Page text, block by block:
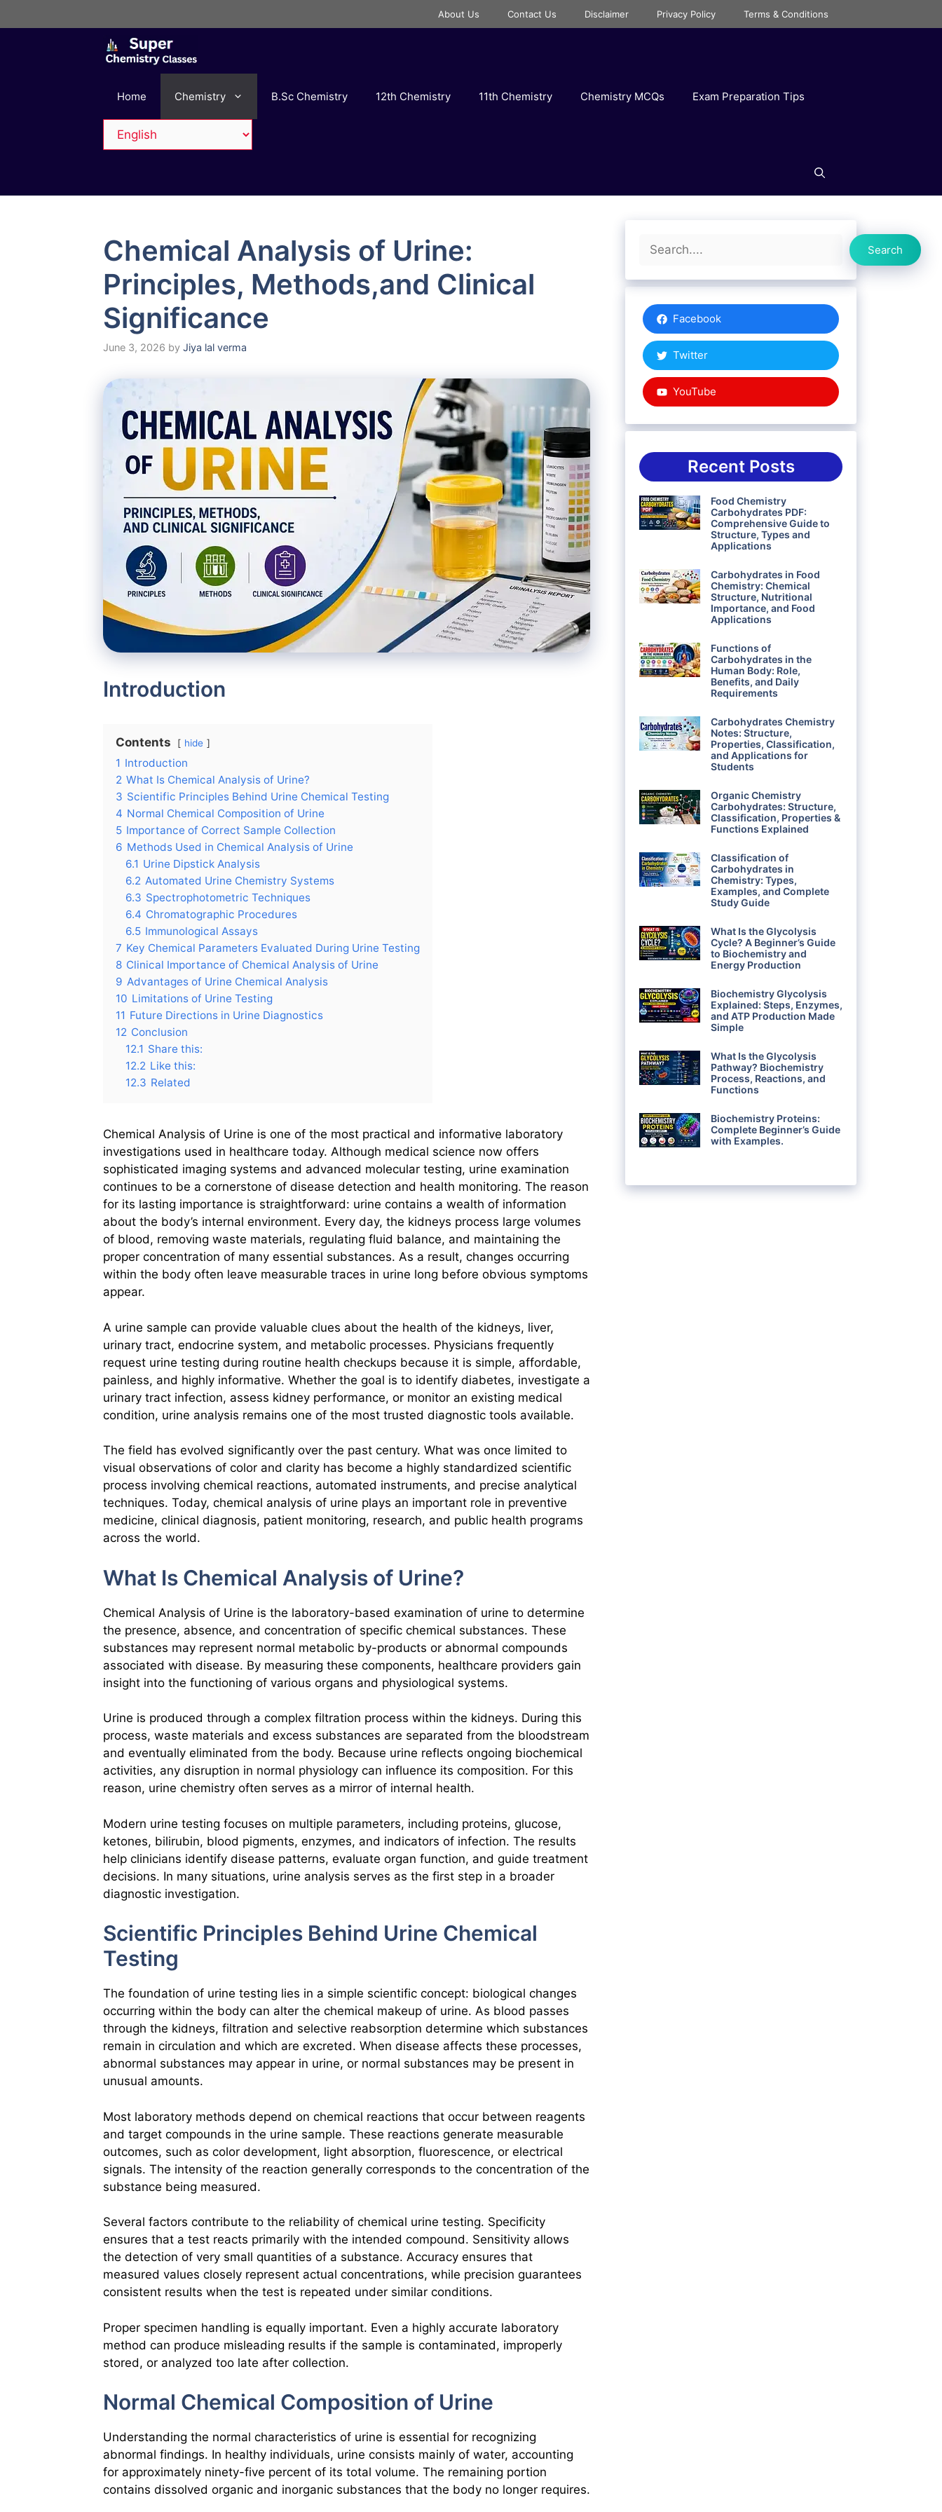
to
About Us Contact Us Disclaimer Privacy Policy Terms & Conditions
Home Chemistry B.Sc Chemistry 12th Chemistry 11th Chemistry Chemistry MCQs Exam Preparation Tips
Chemical Analysis of Urine:
Principles, Methods,and Clinical
Significance
June 3, 2026 by Jiya lal verma
Introduction
Contents hide
1 Introduction
2 What Is Chemical Analysis of Urine?
3 Scientific Principles Behind Urine Chemical Testing
4 Normal Chemical Composition of Urine
5 Importance of Correct Sample Collection
6 Methods Used in Chemical Analysis of Urine
6.1 Urine Dipstick Analysis
6.2 Automated Urine Chemistry Systems
6.3 Spectrophotometric Techniques
6.4 Chromatographic Procedures
6.5 Immunological Assays
7 Key Chemical Parameters Evaluated During Urine Testing
8 Clinical Importance of Chemical Analysis of Urine
9 Advantages of Urine Chemical Analysis
10 Limitations of Urine Testing
11 Future Directions in Urine Diagnostics
12 Conclusion
12.1 Share this:
12.2 Like this:
12.3 Related
Chemical Analysis of Urine is one of the most practical and informative laboratory
investigations used in healthcare today. Although medical science now offers
sophisticated imaging systems and advanced molecular testing, urine examination
continues to be a cornerstone of disease detection and health monitoring. The reason
for its lasting importance is straightforward: urine contains a wealth of information
about the body’s internal environment. Every day, the kidneys process large volumes
of blood, removing waste materials, regulating fluid balance, and maintaining the
proper concentration of many essential substances. As a result, changes occurring
within the body often leave measurable traces in urine long before obvious symptoms
appear.
A urine sample can provide valuable clues about the health of the kidneys, liver,
urinary tract, endocrine system, and metabolic processes. Physicians frequently
request urine testing during routine health checkups because it is simple, affordable,
painless, and highly informative. Whether the goal is to identify diabetes, investigate a
urinary tract infection, assess kidney performance, or monitor an existing medical
condition, urine analysis remains one of the most trusted diagnostic tools available.
The field has evolved significantly over the past century. What was once limited to
visual observations of color and clarity has become a highly standardized scientific
process involving chemical reactions, automated instruments, and precise analytical
techniques. Today, chemical analysis of urine plays an important role in preventive
medicine, clinical diagnosis, patient monitoring, research, and public health programs
across the world.
What Is Chemical Analysis of Urine?
Chemical Analysis of Urine is the laboratory-based examination of urine to determine
the presence, absence, and concentration of specific chemical substances. These
substances may represent normal metabolic by-products or abnormal compounds
associated with disease. By measuring these components, healthcare providers gain
insight into the functioning of various organs and physiological systems.
Urine is produced through a complex filtration process within the kidneys. During this
process, waste materials and excess substances are separated from the bloodstream
and eventually eliminated from the body. Because urine reflects ongoing biochemical
activities, any disruption in normal physiology can influence its composition. For this
reason, urine chemistry often serves as a mirror of internal health.
Modern urine testing focuses on multiple parameters, including proteins, glucose,
ketones, bilirubin, blood pigments, enzymes, and indicators of infection. The results
help clinicians identify disease patterns, evaluate organ function, and guide treatment
decisions. In many situations, urine analysis serves as the first step in a broader
diagnostic investigation.
Scientific Principles Behind Urine Chemical
Testing
The foundation of urine testing lies in a simple scientific concept: biological changes
occurring within the body can alter the chemical makeup of urine. As blood passes
through the kidneys, filtration and selective reabsorption determine which substances
remain in circulation and which are excreted. When disease affects these processes,
abnormal substances may appear in urine, or normal substances may be present in
unusual amounts.
Most laboratory methods depend on chemical reactions that occur between reagents
and target compounds in the urine sample. These reactions generate measurable
outcomes, such as color development, light absorption, fluorescence, or electrical
signals. The intensity of the reaction generally corresponds to the concentration of the
substance being measured.
Several factors contribute to the reliability of chemical urine testing. Specificity
ensures that a test reacts primarily with the intended compound. Sensitivity allows
the detection of very small quantities of a substance. Accuracy ensures that
measured values closely represent actual concentrations, while precision guarantees
consistent results when the test is repeated under similar conditions.
Proper specimen handling is equally important. Even a highly accurate laboratory
method can produce misleading results if the sample is contaminated, improperly
stored, or analyzed too late after collection.
Normal Chemical Composition of Urine
Understanding the normal characteristics of urine is essential for recognizing
abnormal findings. In healthy individuals, urine consists mainly of water, accounting
for approximately ninety-five percent of its total volume. The remaining portion
contains dissolved organic and inorganic substances that the body no longer requires.
Search
Search
Facebook
Twitter
YouTube
Recent Posts
Food Chemistry
Carbohydrates PDF:
Comprehensive Guide to
Structure, Types and
Applications
Carbohydrates in Food
Chemistry: Chemical
Structure, Nutritional
Importance, and Food
Applications
Functions of
Carbohydrates in the
Human Body: Role,
Benefits, and Daily
Requirements
Carbohydrates Chemistry
Notes: Structure,
Properties, Classification,
and Applications for
Students
Organic Chemistry
Carbohydrates: Structure,
Classification, Properties &
Functions Explained
Classification of
Carbohydrates in
Chemistry: Types,
Examples, and Complete
Study Guide
What Is the Glycolysis
Cycle? A Beginner’s Guide
to Biochemistry and
Energy Production
Biochemistry Glycolysis
Explained: Steps, Enzymes,
and ATP Production Made
Simple
What Is the Glycolysis
Pathway? Biochemistry
Process, Reactions, and
Functions
Biochemistry Proteins:
Complete Beginner’s Guide
with Examples.